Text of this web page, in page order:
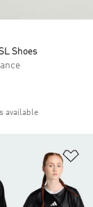
Shoes
available